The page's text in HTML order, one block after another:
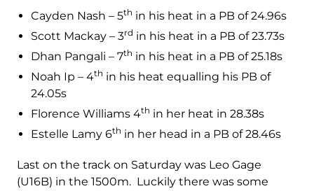
Cayden Nash – 5th in his heat in a PB of 24.96s
Scott Mackay – 3rd in his heat in a PB of 23.73s
Dhan Pangali – 7th in his heat in a PB of 25.18s
Noah Ip – 4th in his heat equalling his PB of
24.05s
Florence Williams 4th in her heat in 28.38s
Estelle Lamy 6th in her head in a PB of 28.46s
Last on the track on Saturday was Leo Gage
(U16B) in the 1500m. Luckily there was some